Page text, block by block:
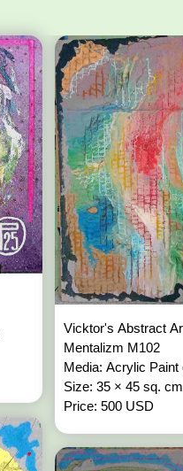
Vicktor's Abstract
Mentalizm M102
Media: Acrylic Paint
Size: 35 × 45 sq. cm
Price: 500 USD